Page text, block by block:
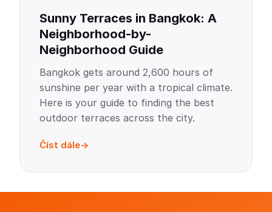
Sunny Terraces in Bangkok: A
Neighborhood-by-
Neighborhood Guide
Bangkok gets around 2,600 hours of
sunshine per year with a tropical climate.
Here is your guide to finding the best
outdoor terraces across the city.
Číst dále